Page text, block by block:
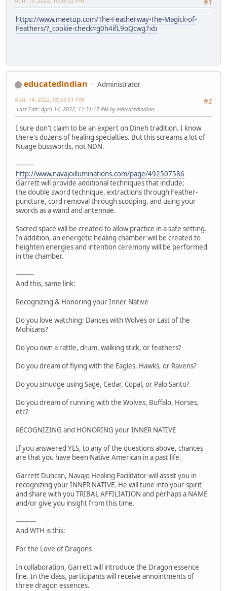
#1
https://www.meetup.com/The-Featherway-The-Magick-of-
Feathers/?_cookie-check=g0h4ifL9oQcwg7xb
educatedindian
Administrator
#2
April 14, 2022, 09:59:51 PM
Last Edit: April 14, 2022, 11:31:17 PM by educatedindian
I sure don't claim to be an expert on Dineh tradition. I know
there's dozens of healing specialties. But this screams a lot of
Nuage busswords, not NDN.
---------
http://www.navajoilluminations.com/page/492507586
Garrett will provide additional techniques that include;
the double sword technique, extractions through Feather-
puncture, cord removal through scooping, and using your
swords as a wand and antennae.
Sacred space will be created to allow practice in a safe setting.
In addition, an energetic healing chamber will be created to
heighten energies and intention ceremony will be performed
in the chamber.
---------
And this, same link:
Recognizing & Honoring your Inner Native
Do you love watching: Dances with Wolves or Last of the
Mohicans?
Do you own a rattle, drum, walking stick, or feathers?
Do you dream of flying with the Eagles, Hawks, or Ravens?
Do you smudge using Sage, Cedar, Copal, or Palo Santo?
Do you dream of running with the Wolves, Buffalo, Horses,
etc?
RECOGNIZING and HONORING your INNER NATIVE
If you answered YES, to any of the questions above, chances
are that you have been Native American in a past life.
Garrett Duncan, Navajo Healing Facilitator will assist you in
recognizing your INNER NATIVE. He will tune into your spirit
and share with you TRIBAL AFFILIATION and perhaps a NAME
and/or give you insight from this time.
----------
And WTH is this:
For the Love of Dragons
In collaboration, Garrett will introduce the Dragon essence
line. In the class, participants will receive annointments of
three dragon essences.